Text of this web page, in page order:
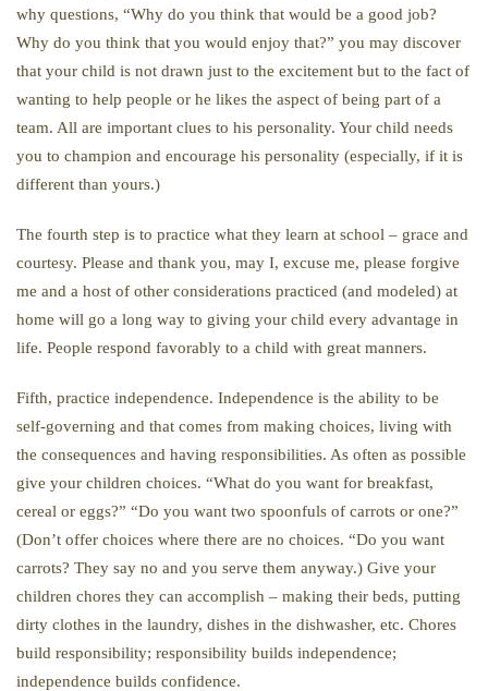
why questions, “Why do you think that would be a good job?
Why do you think that you would enjoy that?” you may discover
that your child is not drawn just to the excitement but to the fact of
wanting to help people or he likes the aspect of being part of a
team. All are important clues to his personality. Your child needs
you to champion and encourage his personality (especially, if it is
different than yours.)
The fourth step is to practice what they learn at school – grace and
courtesy. Please and thank you, may I, excuse me, please forgive
me and a host of other considerations practiced (and modeled) at
home will go a long way to giving your child every advantage in
life. People respond favorably to a child with great manners.
Fifth, practice independence. Independence is the ability to be
self-governing and that comes from making choices, living with
the consequences and having responsibilities. As often as possible
give your children choices. “What do you want for breakfast,
cereal or eggs?” “Do you want two spoonfuls of carrots or one?”
(Don’t offer choices where there are no choices. “Do you want
carrots? They say no and you serve them anyway.) Give your
children chores they can accomplish – making their beds, putting
dirty clothes in the laundry, dishes in the dishwasher, etc. Chores
build responsibility; responsibility builds independence;
independence builds confidence.